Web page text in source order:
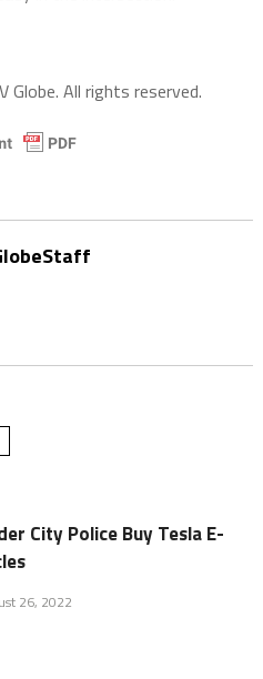
All rights reserved.
City Police Buy Tesla E-
26, 2022